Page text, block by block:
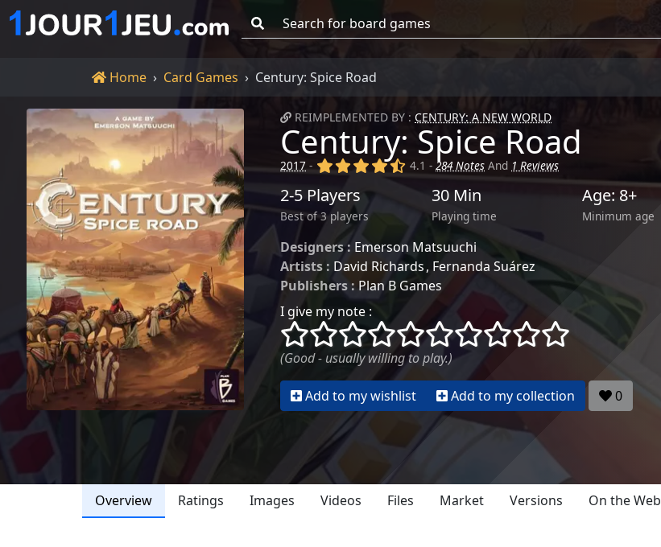
Home
Home Card Games Century: Spice Road
REIMPLEMENTED BY : CENTURY: A NEW WORLD
Century: Spice Road
2017 - (x) (x) (x) (x) (,)
4.1 -284 Notes And 1 Reviews
2-5 Players
Best of 3 players
30 Min
Playing time
Age: 8+
Minimum age
Designers : Emerson Matsuuchi
Artists : David Richards Fernanda Suárez
Publishers : Plan B Games
I give my note :
()
() () () () () () () ()
(Good - usually willing to play.)
Add to my wishlist Add to my collection 0
Overview Ratings Images Videos Files Market Versions On the Web